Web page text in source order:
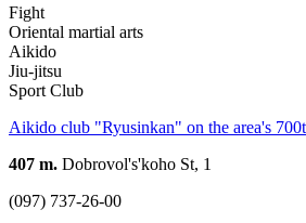
Fight
Oriental martial arts
Aikido
Jiu-jitsu
Sport Club
Aikido club "Ryusinkan" on the area's
407 m. Dobrovol's'koho St, 1
(097) 737-26-00